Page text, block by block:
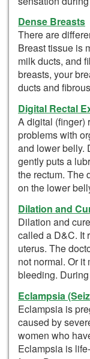
Dense Breasts
There are
Breast tissue is
milk ducts, and
breasts, your
ducts and
Digital Rectal
A digital (finger)
problems with
and lower belly.
gently puts a
the rectum. The
on the lower
Dilation and
Dilation and
called a D&C. It
uterus. The
not normal. Or it
bleeding.
Eclampsia
Eclampsia is
caused by
women who
Eclampsia is